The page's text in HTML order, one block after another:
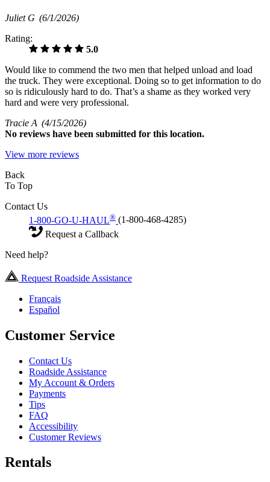
Juliet G (6/1/2026)
Rating:
5.0
Would like to commend the two men that helped unload and load
the truck. They were exceptional. Doing so to get information to do
so is ridiculously hard to do. That’s a shame as they worked very
hard and were very professional.
Tracie A (4/15/2026)
No reviews have been submitted for this location.
View more reviews
Back
To Top
Contact Us
1-800-GO-U-HAUL® (1-800-468-4285)
Request a Callback
Need help?
Request Roadside Assistance
Français
Español
Customer Service
Contact Us
Roadside Assistance
My Account & Orders
Payments
Tips
FAQ
Accessibility
Customer Reviews
Rentals